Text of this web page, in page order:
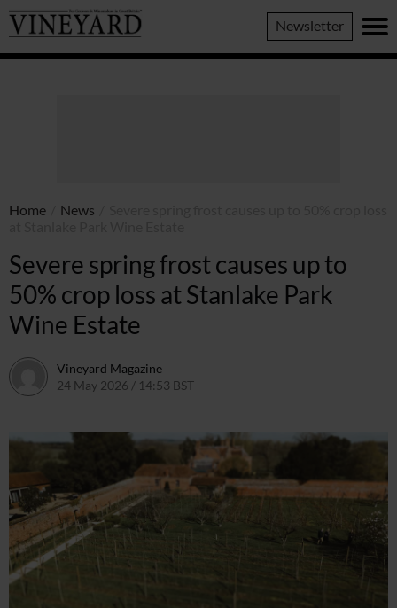
Vineyard
Magazine
Newsletter
Home News
Severe spring frost causes up to
50% crop loss at Stanlake Park
Wine Estate
Vineyard Magazine
24 May 2026 / 14:53 BST